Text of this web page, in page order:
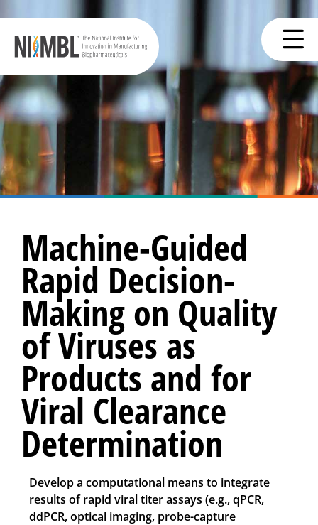
Machine-Guided
Rapid Decision-
Making on Quality
of Viruses as
Products and for
Viral Clearance
Determination
Develop a computational means to integrate
results of rapid viral titer assays (e.g., qPCR,
ddPCR, optical imaging, probe-capture